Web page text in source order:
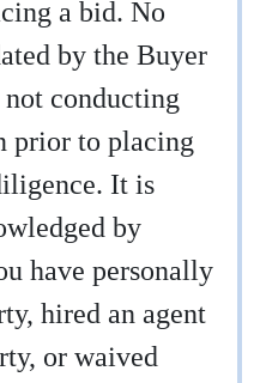
a bid. No
by the Buyer
not conducting
prior to placing
It is
by
have personally
hired an agent
or waived